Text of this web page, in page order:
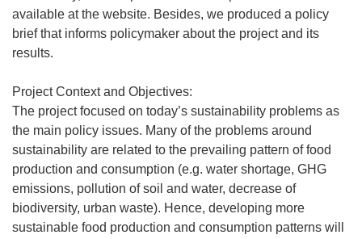
available at the website. Besides, we produced a policy
brief that informs policymaker about the project and its
results.
Project Context and Objectives:
The project focused on today’s sustainability problems as
the main policy issues. Many of the problems around
sustainability are related to the prevailing pattern of food
production and consumption (e.g. water shortage, GHG
emissions, pollution of soil and water, decrease of
biodiversity, urban waste). Hence, developing more
sustainable food production and consumption patterns will